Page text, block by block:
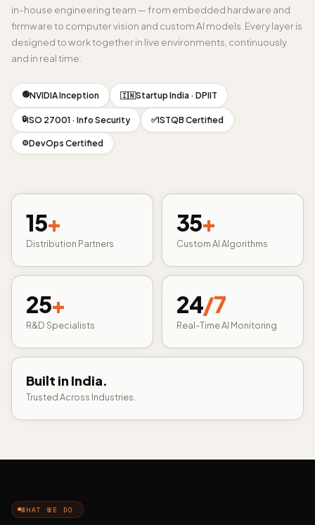
in-house engineering team — from embedded hardware and
firmware to computer vision and custom AI models. Every layer is
designed to work together in live environments, continuously
and in real time.
🟢NVIDIA Inception 🇮🇳Startup India · DPIIT
🔒ISO 27001 · Info Security ✅ISTQB Certified
⚙️DevOps Certified
15+
Distribution Partners
35+
Custom AI Algorithms
25+
R&D Specialists
24/7
Real-Time AI Monitoring
Built in India.
Trusted Across Industries.
WHAT WE DO